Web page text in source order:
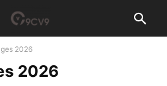
2026
2026